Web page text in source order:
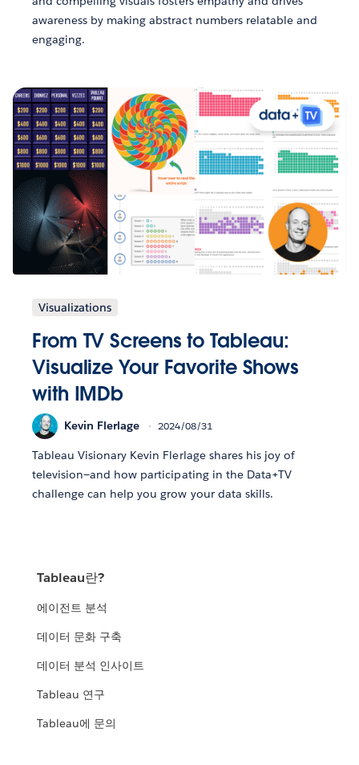
awareness by making abstract numbers relatable and
engaging.
Visualizations
From TV Screens to Tableau:
Visualize Your Favorite Shows
with IMDb
Kevin Flerlage 2024/08/31
Tableau Visionary Kevin Flerlage shares his joy of
television—and how participating in the Data+TV
challenge can help you grow your data skills.
Tableau란?
에이전트 분석
데이터 문화 구축
데이터 분석 인사이트
Tableau 연구
Tableau에 문의